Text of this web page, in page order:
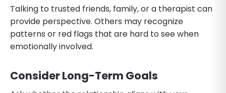
Talking to trusted friends, family, or a therapist can
provide perspective. Others may recognize
patterns or red flags that are hard to see when
emotionally involved.
Consider Long-Term Goals